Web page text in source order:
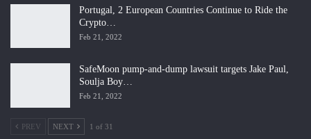
Portugal, 2 European Countries Continue to Ride the
Crypto…
Feb 21, 2022
SafeMoon pump-and-dump lawsuit targets Jake Paul,
Soulja Boy…
Feb 21, 2022
PREV NEXT 1 of 31